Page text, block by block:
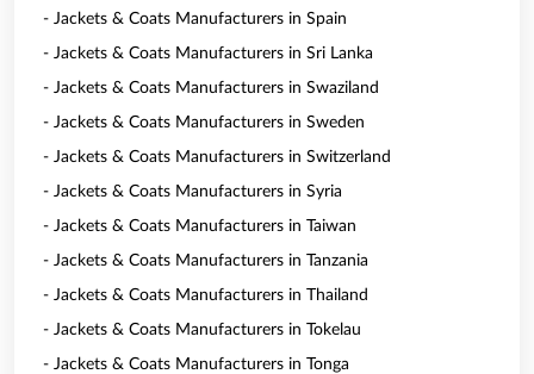
- Jackets & Coats Manufacturers in Spain
- Jackets & Coats Manufacturers in Sri Lanka
- Jackets & Coats Manufacturers in Swaziland
- Jackets & Coats Manufacturers in Sweden
- Jackets & Coats Manufacturers in Switzerland
- Jackets & Coats Manufacturers in Syria
- Jackets & Coats Manufacturers in Taiwan
- Jackets & Coats Manufacturers in Tanzania
- Jackets & Coats Manufacturers in Thailand
- Jackets & Coats Manufacturers in Tokelau
- Jackets & Coats Manufacturers in Tonga